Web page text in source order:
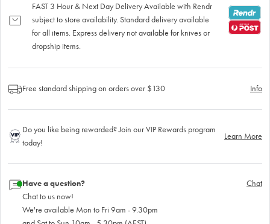
FAST 3 Hour & Next Day Delivery Available with Rendr
subject to store availability. Standard delivery available
for all items. Express delivery not available for knives or
dropship items.
Free standard shipping on orders over $130 Info
Do you like being rewarded? Join our VIP Rewards program
today!
Learn More
Have a question?
Chat to us now!
We're available Mon to Fri 9am - 9.30pm
Chat